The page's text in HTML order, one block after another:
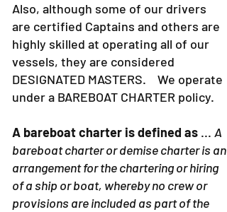
Also, although some of our drivers
are certified Captains and others are
highly skilled at operating all of our
vessels, they are considered
DESIGNATED MASTERS. We operate
under a BAREBOAT CHARTER policy.
A bareboat charter is defined as ... A
bareboat charter or demise charter is an
arrangement for the chartering or hiring
of a ship or boat, whereby no crew or
provisions are included as part of the